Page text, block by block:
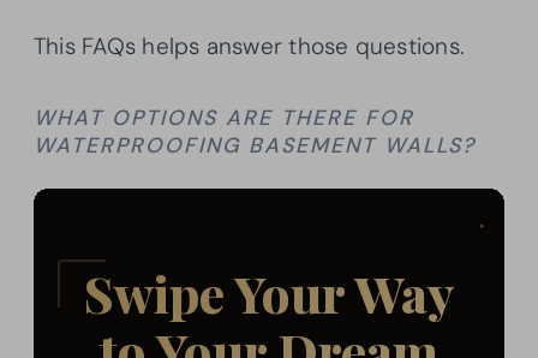
This FAQs helps answer those questions.
WHAT OPTIONS ARE THERE FOR
WATERPROOFING BASEMENT WALLS?